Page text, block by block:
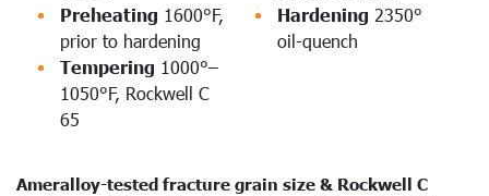
Preheating 1600°F,
prior to hardening
Hardening 2350°
oil-quench
Tempering 1000°–
1050°F, Rockwell C
65
Ameralloy-tested fracture grain size & Rockwell C